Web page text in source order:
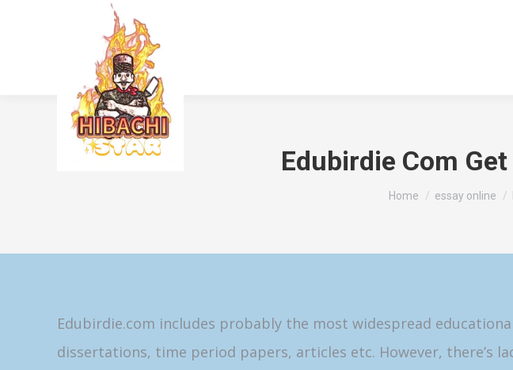
Edubirdie Com
You are here:
Home essay online
Edubirdie.com includes probably the most widespread
dissertations, time period papers, articles etc. However, there’s